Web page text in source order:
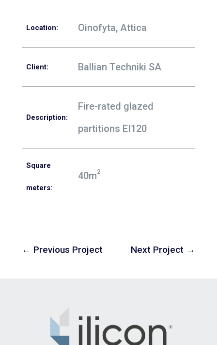
Location: Oinofyta, Attica
Client: Ballian Techniki SA
Description:
Fire-rated glazed
partitions EI120
Square
meters:
40m2
← Previous Project Next Project →